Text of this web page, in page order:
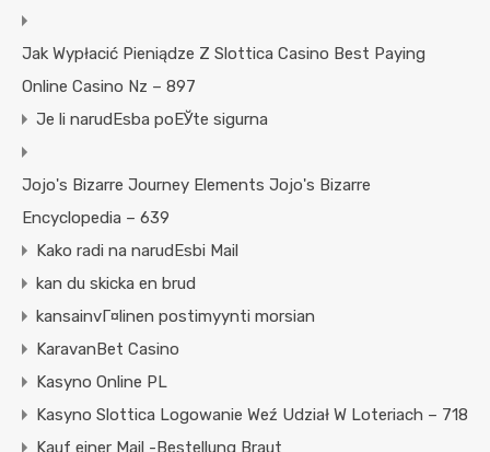
Jak Wypłacić Pieniądze Z Slottica Casino Best Paying
Online Casino Nz – 897
Je li narudЕѕba poЕЎte sigurna
Jojo's Bizarre Journey Elements Jojo's Bizarre
Encyclopedia – 639
Kako radi na narudЕѕbi Mail
kan du skicka en brud
kansainvГ¤linen postimyynti morsian
KaravanBet Casino
Kasyno Online PL
Kasyno Slottica Logowanie Weź Udział W Loteriach – 718
Kauf einer Mail -Bestellung Braut